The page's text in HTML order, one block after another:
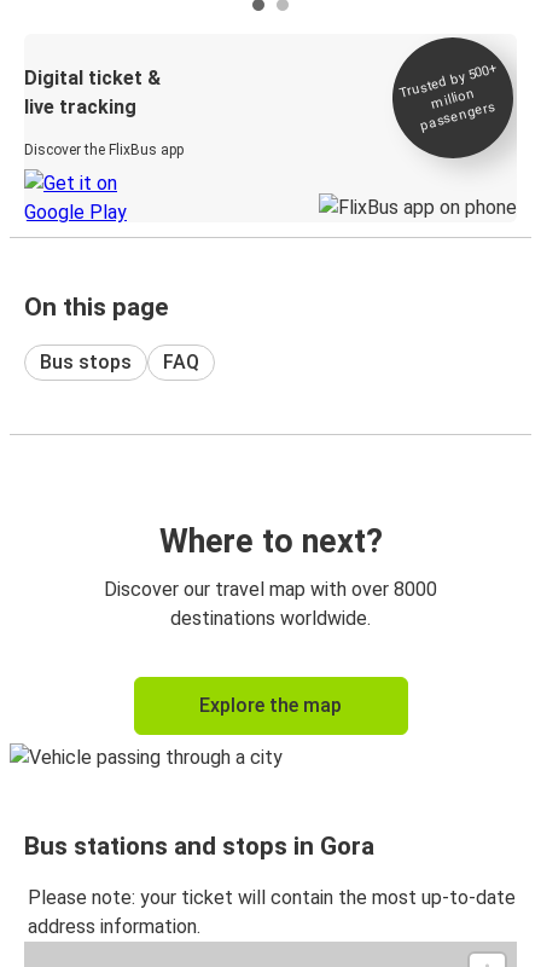
Digital ticket &
live tracking
Discover the FlixBus app
Trusted by 500+
million
passengers
On this page
Bus stops FAQ
Where to next?
Discover our travel map with over 8000
destinations worldwide.
Explore the map
Bus stations and stops in Gora
Please note: your ticket will contain the most up-to-date
address information.